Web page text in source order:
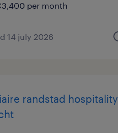
per month
14 july 2026
randstad hospitality